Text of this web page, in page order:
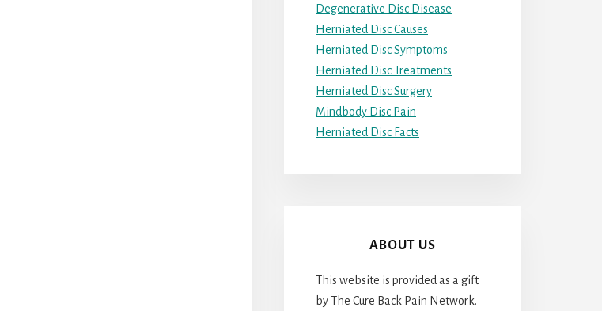
Degenerative Disc Disease
Herniated Disc Causes
Herniated Disc Symptoms
Herniated Disc Treatments
Herniated Disc Surgery
Mindbody Disc Pain
Herniated Disc Facts
ABOUT US
This website is provided as a gift
by The Cure Back Pain Network.